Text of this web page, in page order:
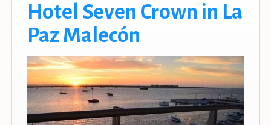
Hotel Seven Crown in La
Paz Malecón